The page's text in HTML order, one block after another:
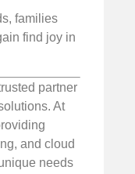
families
find joy in
partner
At
and cloud
needs